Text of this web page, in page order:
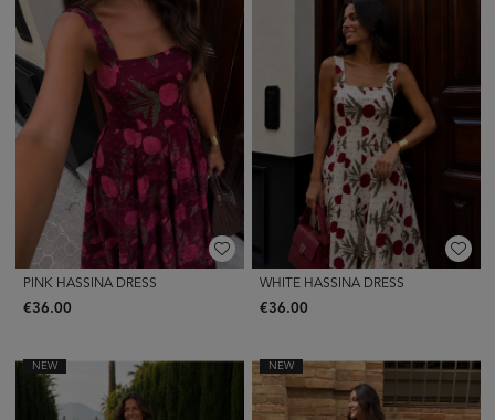
PINK HASSINA DRESS
€36.00
WHITE HASSINA DRESS
€36.00
NEW NEW